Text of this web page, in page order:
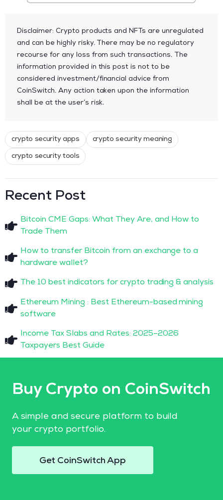
Disclaimer: Crypto products and NFTs are unregulated
and can be highly risky. There may be no regulatory
recourse for any loss from such transactions. The
information provided in this post is not to be
considered investment/financial advice from
CoinSwitch. Any action taken upon the information
shall be at the user’s risk.
crypto security apps crypto security meaning
crypto security tools
Recent Post
Bitcoin CME Gaps: What They Are, and How to
Trade Them
How to transfer Bitcoin from an exchange to a
hardware wallet?
The 10 best indicators for crypto trading & analysis
Ethereum Mining : Best Ethereum-based mining
software
Income Tax Slabs and Rates: 2025–2026
Taxpayers Best Guide
Buy Crypto on CoinSwitch
A simple and secure platform to build
your crypto portfolio.
Get CoinSwitch App